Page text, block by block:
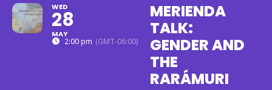
WED
28
MAY
2:00 pm (GMT-06:00)
MERIENDA
TALK:
GENDER AND
THE
RARÁMURI